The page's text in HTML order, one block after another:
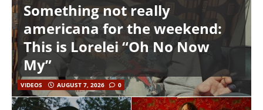
Something not really
americana for the weekend:
This is Lorelei “Oh No Now
My”
VIDEOS AUGUST 7, 2026 0